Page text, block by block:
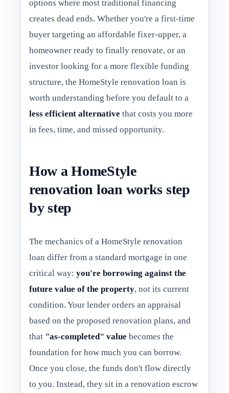
options where most traditional financing
creates dead ends. Whether you're a first-time
buyer targeting an affordable fixer-upper, a
homeowner ready to finally renovate, or an
investor looking for a more flexible funding
structure, the HomeStyle renovation loan is
worth understanding before you default to a
less efficient alternative that costs you more
in fees, time, and missed opportunity.
How a HomeStyle
renovation loan works step
by step
The mechanics of a HomeStyle renovation
loan differ from a standard mortgage in one
critical way: you're borrowing against the
future value of the property, not its current
condition. Your lender orders an appraisal
based on the proposed renovation plans, and
that "as-completed" value becomes the
foundation for how much you can borrow.
Once you close, the funds don't flow directly
to you. Instead, they sit in a renovation escrow